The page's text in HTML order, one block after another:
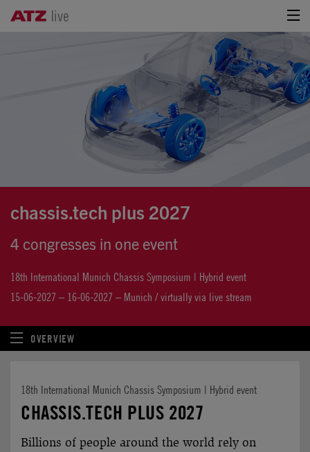
chassis.tech plus 2027
4 congresses in one event
18th International Munich Chassis Symposium | Hybrid event
15-06-2027 – 16-06-2027 – Munich / virtually via live stream
OVERVIEW
18th International Munich Chassis Symposium | Hybrid event
CHASSIS.TECH PLUS 2027
Billions of people around the world rely on